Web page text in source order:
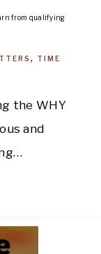
from qualifying
, TIME
the WHY
and